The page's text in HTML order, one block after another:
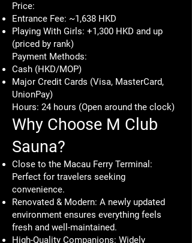
Price:
Entrance Fee: ~1,638 HKD
Playing With Girls: +1,300 HKD and up
(priced by rank)
Payment Methods:
Cash (HKD/MOP)
Major Credit Cards (Visa, MasterCard,
UnionPay)
Hours: 24 hours (Open around the clock)
Why Choose M Club
Sauna?
Close to the Macau Ferry Terminal:
Perfect for travelers seeking
convenience.
Renovated & Modern: A newly updated
environment ensures everything feels
fresh and well-maintained.
High-Quality Companions: Widely